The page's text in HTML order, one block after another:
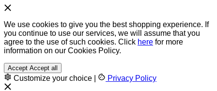
We use cookies to give you the best shopping experience. If
you continue to use our services, we will assume that you
agree to the use of such cookies. Click here for more
information on our Cookies Policy.
Accept Accept all
Customize your choice Privacy Policy